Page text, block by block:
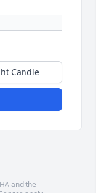
Candle
and the